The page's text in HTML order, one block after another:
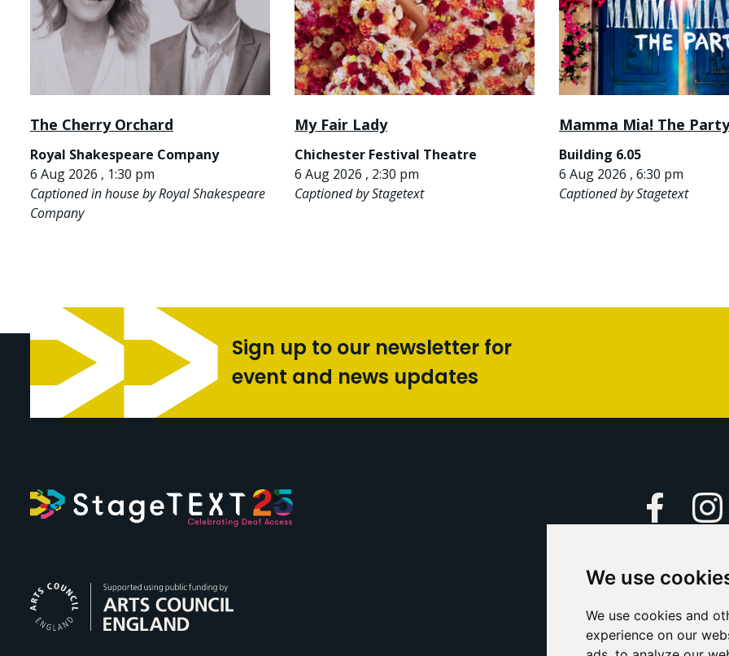
We use
We use cookies and
experience on our
The Cherry Orchard
Royal Shakespeare Company
6 Aug 2026 , 1:30 pm
Captioned in house by Royal Shakespeare
Company
My Fair Lady
Chichester Festival Theatre
6 Aug 2026 , 2:30 pm
Captioned by Stagetext
Mamma Mia! The Party
Building 6.05
6 Aug 2026 , 6:30 pm
Captioned by Stagetext
Sign up to our newsletter for
event and news updates
Facebook
Caption
Support Us
Contact